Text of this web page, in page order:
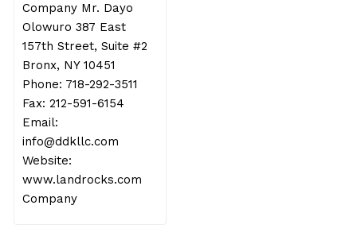
Company Mr. Dayo
Olowuro 387 East
157th Street, Suite #2
Bronx, NY 10451
Phone: 718-292-3511
Fax: 212-591-6154
Email:
info@ddkllc.com
Website:
www.landrocks.com
Company